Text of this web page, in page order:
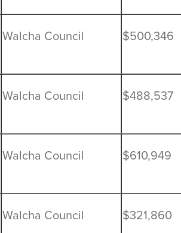
Walcha Council $500,346
Walcha Council $488,537
Walcha Council $610,949
Walcha Council $321,860